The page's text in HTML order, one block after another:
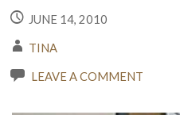
JUNE 14, 2010
TINA
LEAVE A COMMENT